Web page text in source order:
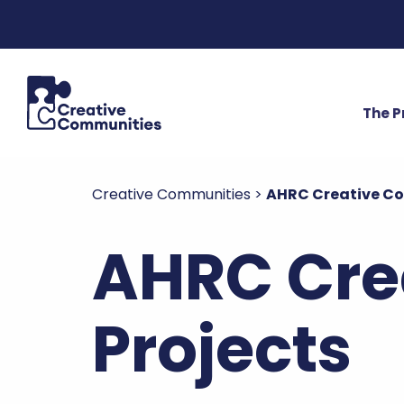
The
Creative Communities > AHRC Creative
AHRC
Projects